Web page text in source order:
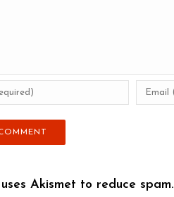
Akismet to reduce spam.